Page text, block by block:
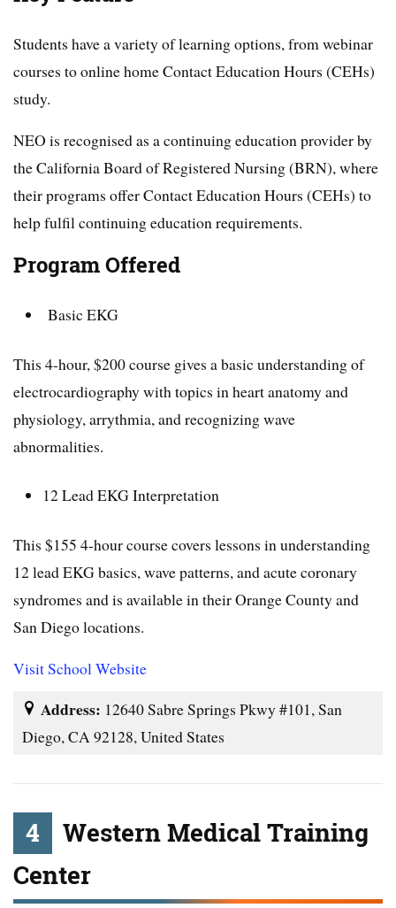
Students have a variety of learning options, from webinar
courses to online home Contact Education Hours (CEHs)
study.
NEO is recognised as a continuing education provider by
the California Board of Registered Nursing (BRN), where
their programs offer Contact Education Hours (CEHs) to
help fulfil continuing education requirements.
Program Offered
Basic EKG
This 4-hour, $200 course gives a basic understanding of
electrocardiography with topics in heart anatomy and
physiology, arrythmia, and recognizing wave
abnormalities.
12 Lead EKG Interpretation
This $155 4-hour course covers lessons in understanding
12 lead EKG basics, wave patterns, and acute coronary
syndromes and is available in their Orange County and
San Diego locations.
Visit School Website
Address: 12640 Sabre Springs Pkwy #101, San
Diego, CA 92128, United States
4
Western Medical Training
Center